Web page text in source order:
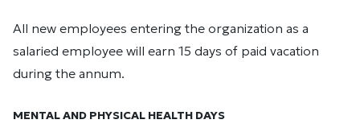
All new employees entering the organization as a
salaried employee will earn 15 days of paid vacation
during the annum.
MENTAL AND PHYSICAL HEALTH DAYS